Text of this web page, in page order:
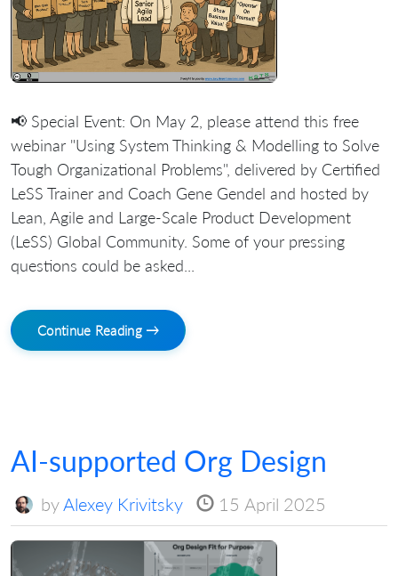
📢 Special Event: On May 2, please attend this free
webinar "Using System Thinking & Modelling to Solve
Tough Organizational Problems", delivered by Certified
LeSS Trainer and Coach Gene Gendel and hosted by
Lean, Agile and Large-Scale Product Development
(LeSS) Global Community. Some of your pressing
questions could be asked...
Continue Reading →
AI-supported Org Design
by Alexey Krivitsky 15 April 2025